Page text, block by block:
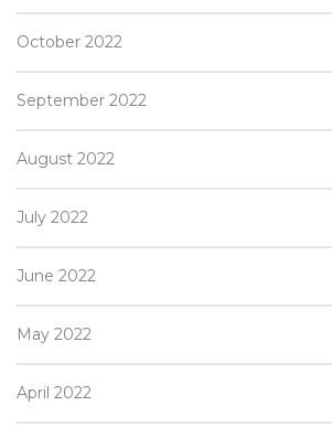
October 2022
September 2022
August 2022
July 2022
June 2022
May 2022
April 2022